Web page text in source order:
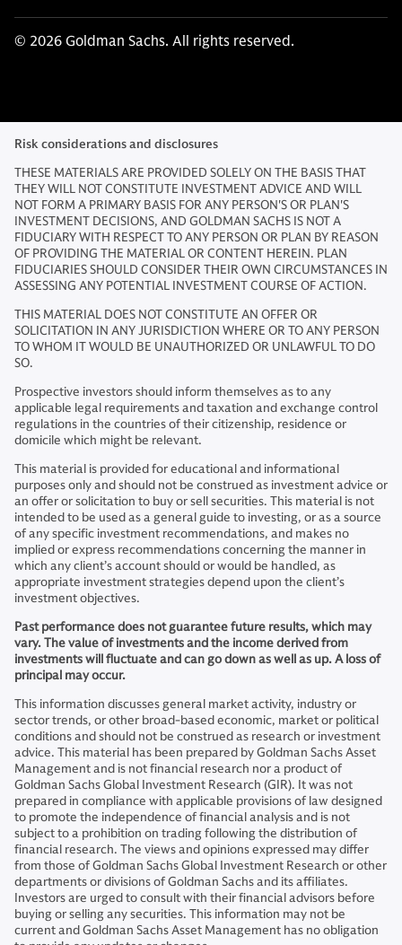
© 2026 Goldman Sachs. All rights reserved.
Risk considerations and disclosures
THESE MATERIALS ARE PROVIDED SOLELY ON THE BASIS THAT
THEY WILL NOT CONSTITUTE INVESTMENT ADVICE AND WILL
NOT FORM A PRIMARY BASIS FOR ANY PERSON'S OR PLAN'S
INVESTMENT DECISIONS, AND GOLDMAN SACHS IS NOT A
FIDUCIARY WITH RESPECT TO ANY PERSON OR PLAN BY REASON
OF PROVIDING THE MATERIAL OR CONTENT HEREIN. PLAN
FIDUCIARIES SHOULD CONSIDER THEIR OWN CIRCUMSTANCES IN
ASSESSING ANY POTENTIAL INVESTMENT COURSE OF ACTION.
THIS MATERIAL DOES NOT CONSTITUTE AN OFFER OR
SOLICITATION IN ANY JURISDICTION WHERE OR TO ANY PERSON
TO WHOM IT WOULD BE UNAUTHORIZED OR UNLAWFUL TO DO
SO.
Prospective investors should inform themselves as to any
applicable legal requirements and taxation and exchange control
regulations in the countries of their citizenship, residence or
domicile which might be relevant.
This material is provided for educational and informational
purposes only and should not be construed as investment advice or
an offer or solicitation to buy or sell securities. This material is not
intended to be used as a general guide to investing, or as a source
of any specific investment recommendations, and makes no
implied or express recommendations concerning the manner in
which any client’s account should or would be handled, as
appropriate investment strategies depend upon the client’s
investment objectives.
Past performance does not guarantee future results, which may
vary. The value of investments and the income derived from
investments will fluctuate and can go down as well as up. A loss of
principal may occur.
This information discusses general market activity, industry or
sector trends, or other broad-based economic, market or political
conditions and should not be construed as research or investment
advice. This material has been prepared by Goldman Sachs Asset
Management and is not financial research nor a product of
Goldman Sachs Global Investment Research (GIR). It was not
prepared in compliance with applicable provisions of law designed
to promote the independence of financial analysis and is not
subject to a prohibition on trading following the distribution of
financial research. The views and opinions expressed may differ
from those of Goldman Sachs Global Investment Research or other
departments or divisions of Goldman Sachs and its affiliates.
Investors are urged to consult with their financial advisors before
buying or selling any securities. This information may not be
current and Goldman Sachs Asset Management has no obligation